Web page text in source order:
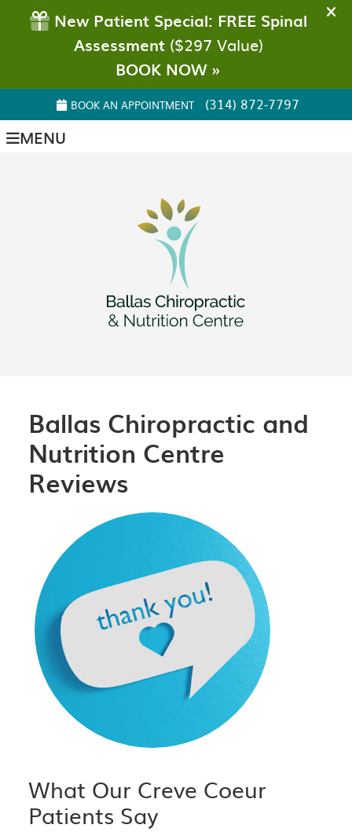
BOOK AN APPOINTMENT (314) 872-7797
MENU
Ballas Chiropractic and
Nutrition Centre
Reviews
What Our Creve Coeur
Patients Say